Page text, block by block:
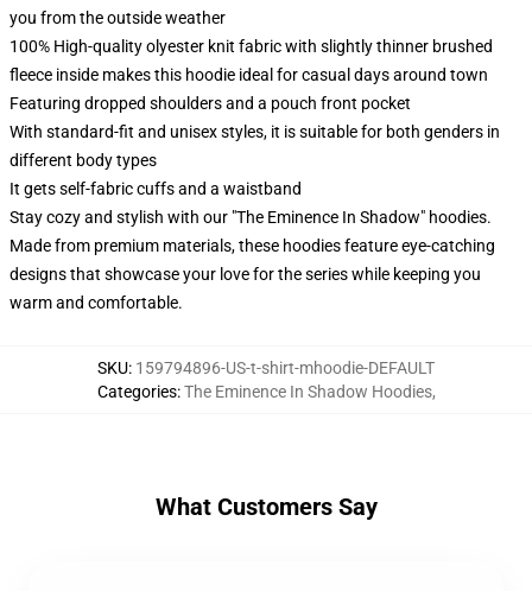
you from the outside weather
100% High-quality olyester knit fabric with slightly thinner brushed
fleece inside makes this hoodie ideal for casual days around town
Featuring dropped shoulders and a pouch front pocket
With standard-fit and unisex styles, it is suitable for both genders in
different body types
It gets self-fabric cuffs and a waistband
Stay cozy and stylish with our "The Eminence In Shadow" hoodies.
Made from premium materials, these hoodies feature eye-catching
designs that showcase your love for the series while keeping you
warm and comfortable.
SKU: 159794896-US-t-shirt-mhoodie-DEFAULT
Categories:The Eminence In Shadow Hoodies,
What Customers Say